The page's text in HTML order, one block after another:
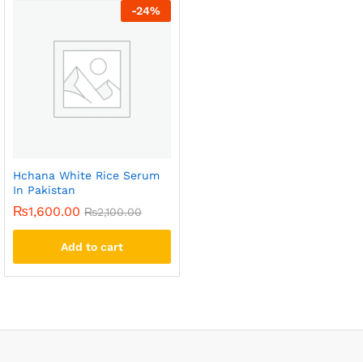
-24%
Hchana White Rice Serum
In Pakistan
₨1,600.00 ₨2,100.00
Add to cart